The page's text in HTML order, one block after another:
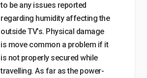
to be any issues reported
regarding humidity affecting the
outside TV’s. Physical damage
is move common a problem if it
is not properly secured while
travelling. As far as the power-